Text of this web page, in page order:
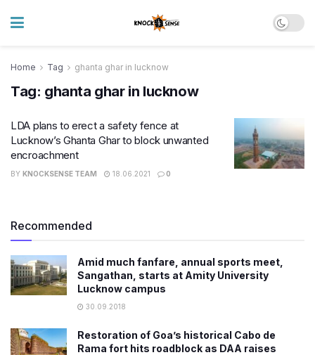
Home Tag ghanta ghar in lucknow
Tag: ghanta ghar in lucknow
LDA plans to erect a safety fence at
Lucknow’s Ghanta Ghar to block unwanted
encroachment
BY KNOCKSENSE TEAM 18.06.2021 0
Recommended
Amid much fanfare, annual sports meet,
Sangathan, starts at Amity University
Lucknow campus
30.09.2018
Restoration of Goa’s historical Cabo de
Rama fort hits roadblock as DAA raises